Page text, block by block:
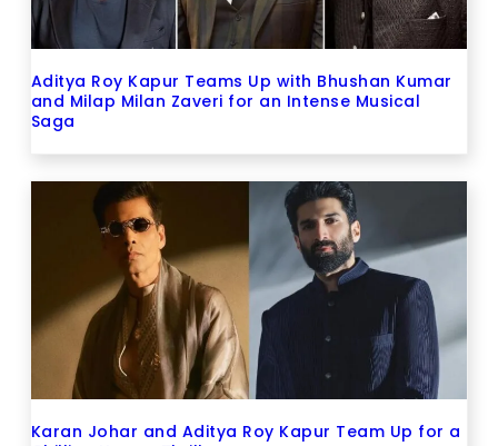
Aditya Roy Kapur Teams Up with Bhushan Kumar
and Milap Milan Zaveri for an Intense Musical
Saga
Karan Johar and Aditya Roy Kapur Team Up for a